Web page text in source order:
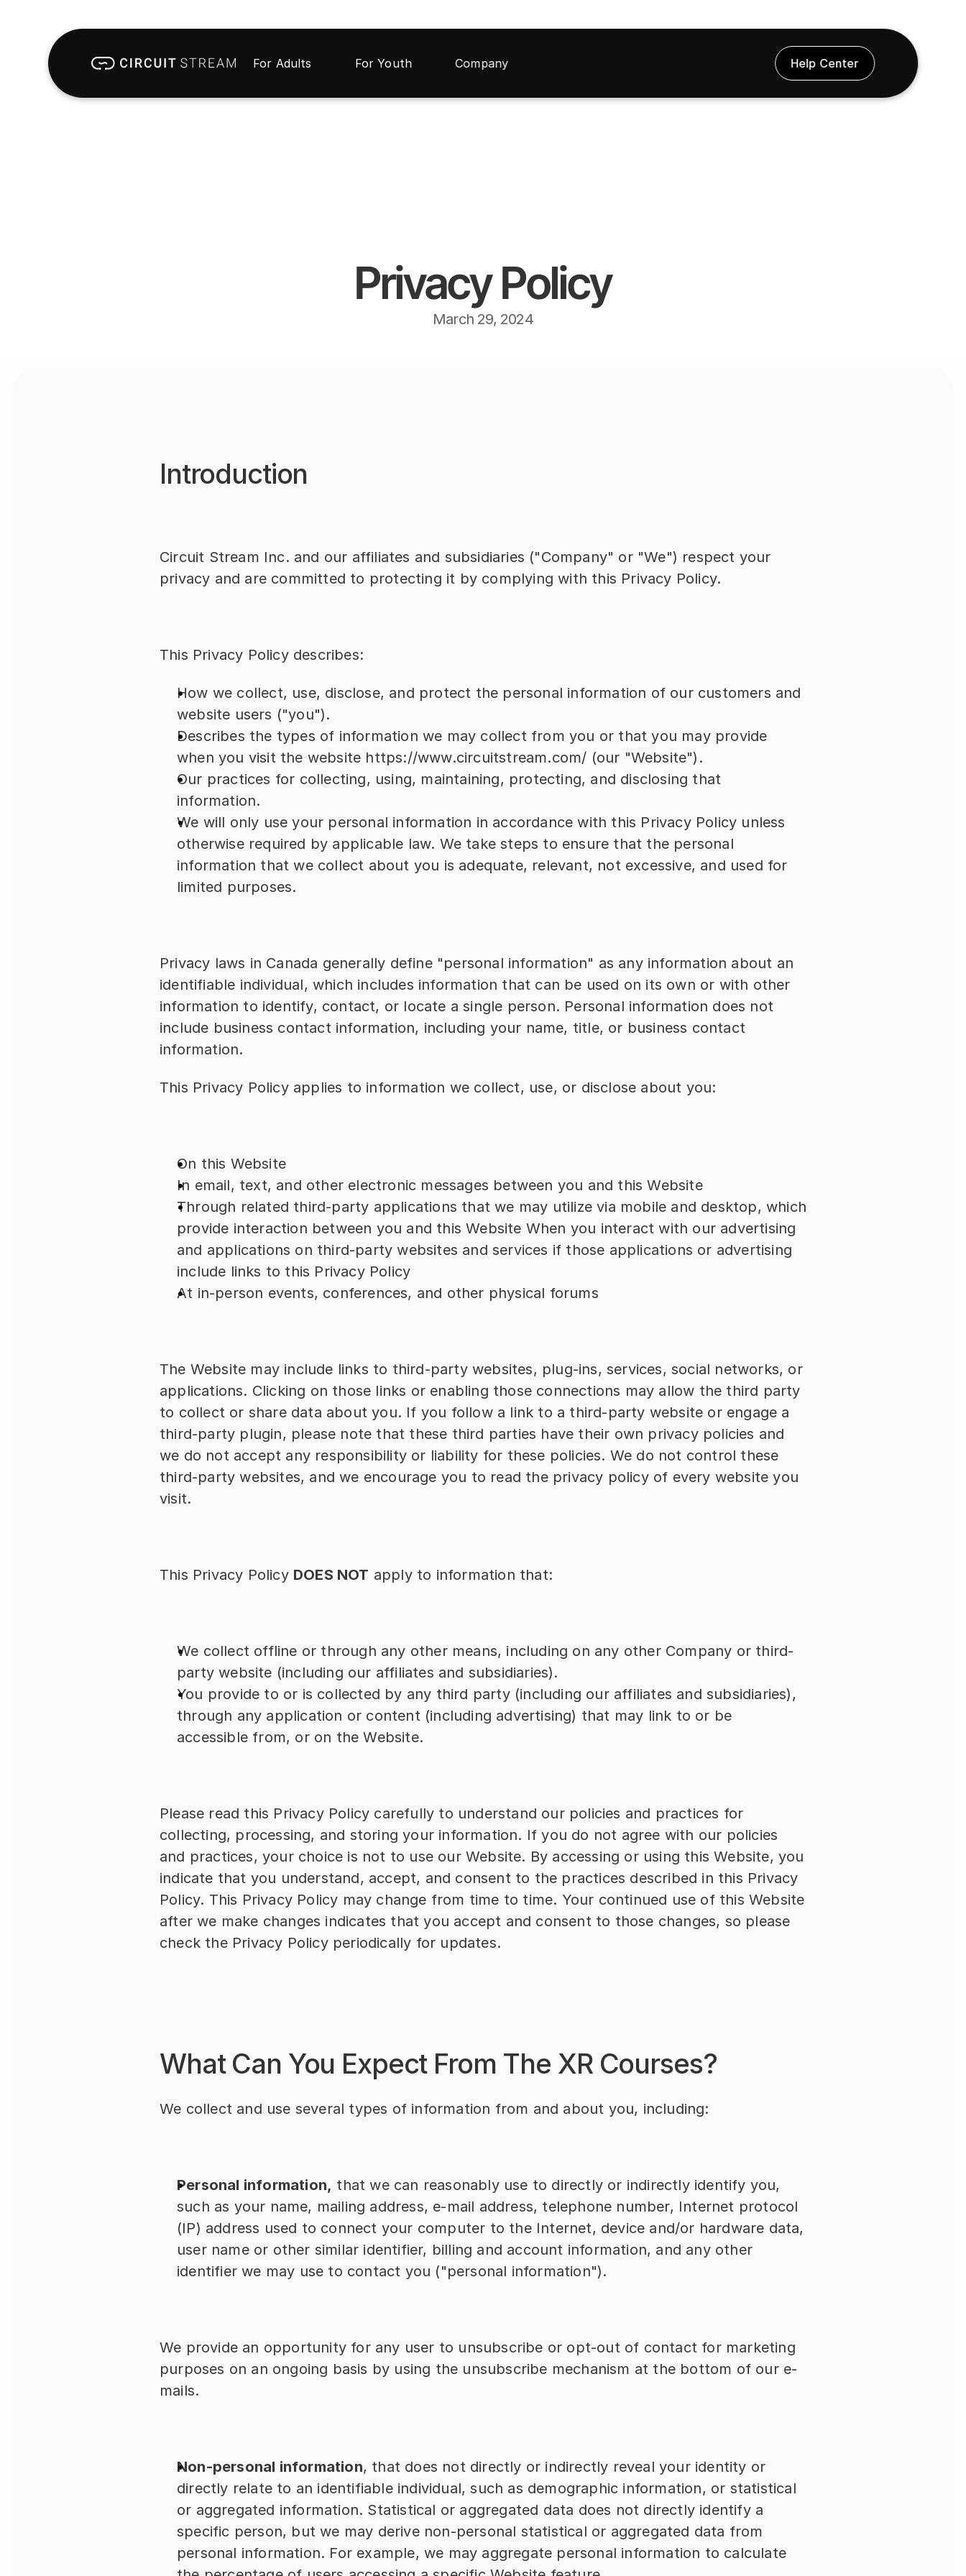
For Adults For Youth Company Help Center
Privacy Policy
March 29, 2024
Introduction
Circuit Stream Inc. and our affiliates and subsidiaries ("Company" or "We") respect your
privacy and are committed to protecting it by complying with this Privacy Policy.
This Privacy Policy describes:
How we collect, use, disclose, and protect the personal information of our customers and
website users ("you").
Describes the types of information we may collect from you or that you may provide
when you visit the website https://www.circuitstream.com/ (our "Website").
Our practices for collecting, using, maintaining, protecting, and disclosing that
information.
We will only use your personal information in accordance with this Privacy Policy unless
otherwise required by applicable law. We take steps to ensure that the personal
information that we collect about you is adequate, relevant, not excessive, and used for
limited purposes.
Privacy laws in Canada generally define "personal information" as any information about an
identifiable individual, which includes information that can be used on its own or with other
information to identify, contact, or locate a single person. Personal information does not
include business contact information, including your name, title, or business contact
information.
This Privacy Policy applies to information we collect, use, or disclose about you:
On this Website
In email, text, and other electronic messages between you and this Website
Through related third-party applications that we may utilize via mobile and desktop, which
provide interaction between you and this Website When you interact with our advertising
and applications on third-party websites and services if those applications or advertising
include links to this Privacy Policy
At in-person events, conferences, and other physical forums
The Website may include links to third-party websites, plug-ins, services, social networks, or
applications. Clicking on those links or enabling those connections may allow the third party
to collect or share data about you. If you follow a link to a third-party website or engage a
third-party plugin, please note that these third parties have their own privacy policies and
we do not accept any responsibility or liability for these policies. We do not control these
third-party websites, and we encourage you to read the privacy policy of every website you
visit.
This Privacy Policy DOES NOT apply to information that:
We collect offline or through any other means, including on any other Company or third-
party website (including our affiliates and subsidiaries).
You provide to or is collected by any third party (including our affiliates and subsidiaries),
through any application or content (including advertising) that may link to or be
accessible from, or on the Website.
Please read this Privacy Policy carefully to understand our policies and practices for
collecting, processing, and storing your information. If you do not agree with our policies
and practices, your choice is not to use our Website. By accessing or using this Website, you
indicate that you understand, accept, and consent to the practices described in this Privacy
Policy. This Privacy Policy may change from time to time. Your continued use of this Website
after we make changes indicates that you accept and consent to those changes, so please
check the Privacy Policy periodically for updates.
What Can You Expect From The XR Courses?
We collect and use several types of information from and about you, including:
Personal information, that we can reasonably use to directly or indirectly identify you,
such as your name, mailing address, e-mail address, telephone number, Internet protocol
(IP) address used to connect your computer to the Internet, device and/or hardware data,
user name or other similar identifier, billing and account information, and any other
identifier we may use to contact you ("personal information").
We provide an opportunity for any user to unsubscribe or opt-out of contact for marketing
purposes on an ongoing basis by using the unsubscribe mechanism at the bottom of our e-
mails.
Non-personal information, that does not directly or indirectly reveal your identity or
directly relate to an identifiable individual, such as demographic information, or statistical
or aggregated information. Statistical or aggregated data does not directly identify a
specific person, but we may derive non-personal statistical or aggregated data from
personal information. For example, we may aggregate personal information to calculate